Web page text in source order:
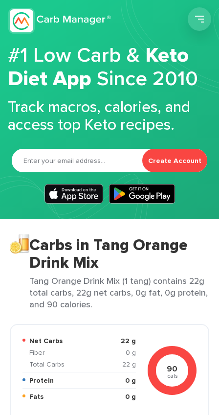
#1 Low Carb &Keto
Diet App Since 2010
Track macros, calories, and
access top Keto recipes.
Create Account
Carbs in Tang Orange
Drink Mix
Tang Orange Drink Mix (1 tang) contains 22g
total carbs, 22g net carbs, 0g fat, 0g protein,
and 90 calories.
Net Carbs
22 g
Fiber
0 g
Total Carbs
22 g
Protein
0 g
Fats
0 g
90
cals